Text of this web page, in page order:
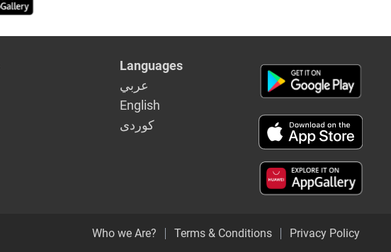
Languages
عربي
English
كوردى
Who we Are? Terms & Conditions Privacy Policy